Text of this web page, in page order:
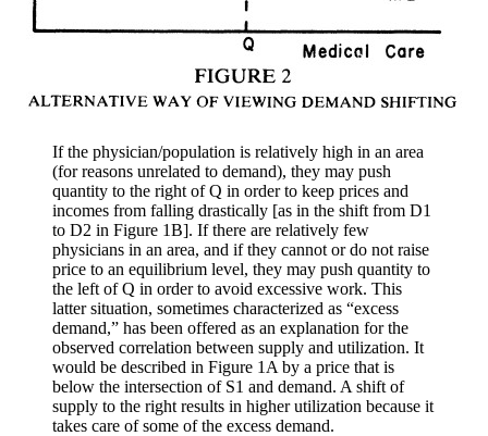
If the physician/population is relatively high in an area
(for reasons unrelated to demand), they may push
quantity to the right of Q in order to keep prices and
incomes from falling drastically [as in the shift from D1
to D2 in Figure 1B]. If there are relatively few
physicians in an area, and if they cannot or do not raise
price to an equilibrium level, they may push quantity to
the left of Q in order to avoid excessive work. This
latter situation, sometimes characterized as “excess
demand,” has been offered as an explanation for the
observed correlation between supply and utilization. It
would be described in Figure 1A by a price that is
below the intersection of S1 and demand. A shift of
supply to the right results in higher utilization because it
takes care of some of the excess demand.